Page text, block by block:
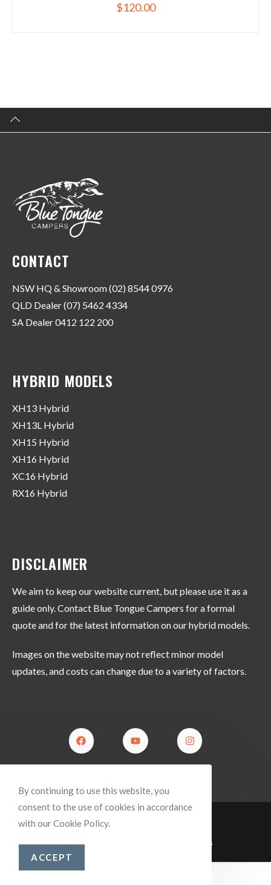
$120.00
CONTACT
NSW HQ & Showroom (02) 8544 0976
QLD Dealer (07) 5462 4334
SA Dealer 0412 122 200
HYBRID MODELS
XH13 Hybrid
XH13L Hybrid
XH15 Hybrid
XH16 Hybrid
XC16 Hybrid
RX16 Hybrid
DISCLAIMER
We aim to keep our website current, but please use it as a
guide only. Contact Blue Tongue Campers for a formal
quote and for the latest information on our hybrid models.
Images on the website may not reflect minor model
updates, and costs can change due to a variety of factors.
Returns Policy
© Copyright 2025 Blue Tongue Campers
By continuing to use this website, you
consent to the use of cookies in accordance
with our Cookie Policy.
ACCEPT